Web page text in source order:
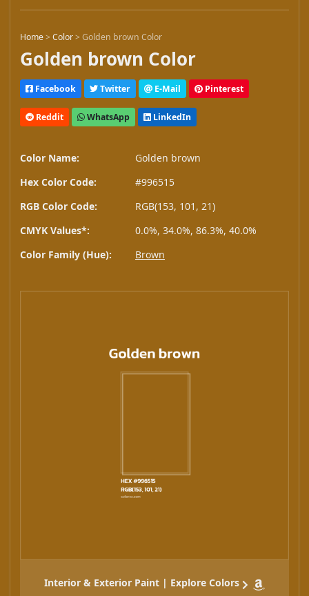
Home>Color>Golden brown Color
Golden brown Color
Facebook Twitter E-Mail Pinterest
Reddit WhatsApp LinkedIn
Color Name:
Golden brown
Hex Color Code:
#996515
RGB Color Code:
RGB(153, 101, 21)
CMYK Values*:
0.0%, 34.0%, 86.3%, 40.0%
Color Family (Hue):
Brown
Interior & Exterior Paint | Explore Colors